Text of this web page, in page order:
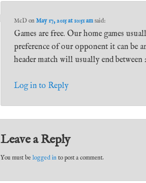
McDon May 17, 2015 at 10:51 am said:
Games are free. Our home games
preference of our opponent it can be
header match will usually end between
Log in to Reply
Leave a Reply
You must be logged into post a comment.